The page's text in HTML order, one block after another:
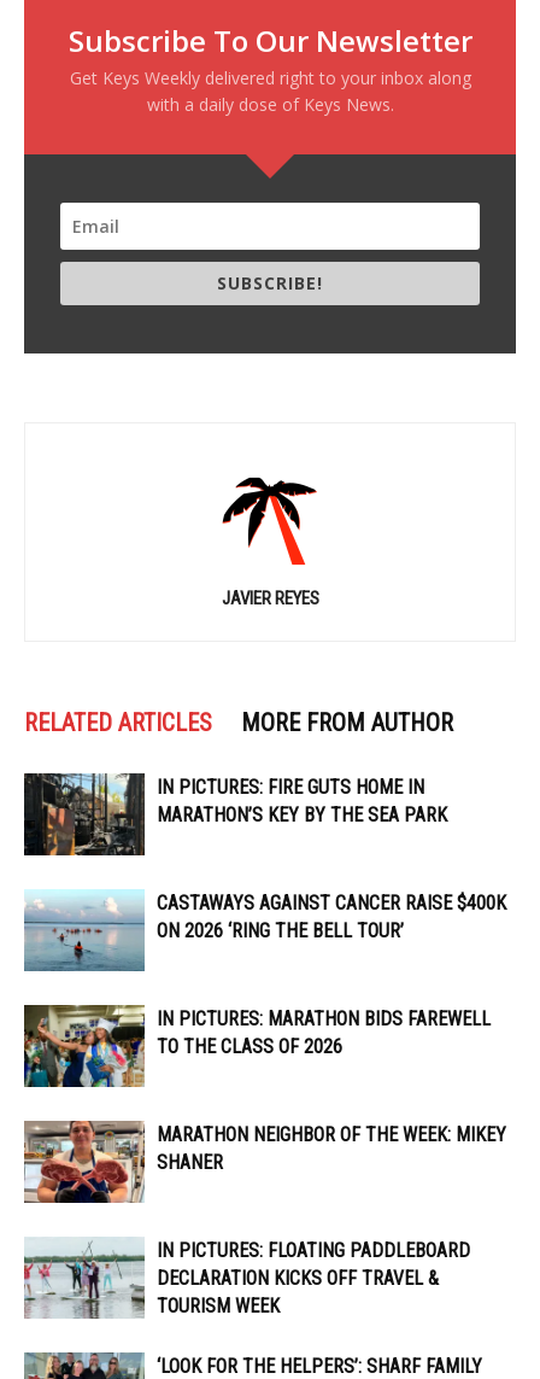
Subscribe To Our Newsletter
Get Keys Weekly delivered right to your inbox along
with a daily dose of Keys News.
SUBSCRIBE!
JAVIER REYES
RELATED ARTICLES MORE FROM AUTHOR
IN PICTURES: FIRE GUTS HOME IN
MARATHON’S KEY BY THE SEA PARK
CASTAWAYS AGAINST CANCER RAISE $400K
ON 2026 ‘RING THE BELL TOUR’
IN PICTURES: MARATHON BIDS FAREWELL
TO THE CLASS OF 2026
MARATHON NEIGHBOR OF THE WEEK: MIKEY
SHANER
IN PICTURES: FLOATING PADDLEBOARD
DECLARATION KICKS OFF TRAVEL &
TOURISM WEEK
‘LOOK FOR THE HELPERS’: SHARF FAMILY